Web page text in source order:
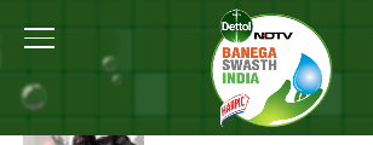
ALL POSTS TAGGED "LATEST"
‘DADI-NANI ENDORSED
GUT HEALTH